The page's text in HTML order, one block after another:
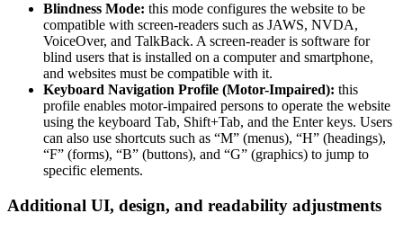
Blindness Mode: this mode configures the website to be
compatible with screen-readers such as JAWS, NVDA,
VoiceOver, and TalkBack. A screen-reader is software for
blind users that is installed on a computer and smartphone,
and websites must be compatible with it.
Keyboard Navigation Profile (Motor-Impaired): this
profile enables motor-impaired persons to operate the website
using the keyboard Tab, Shift+Tab, and the Enter keys. Users
can also use shortcuts such as “M” (menus), “H” (headings),
“F” (forms), “B” (buttons), and “G” (graphics) to jump to
specific elements.
Additional UI, design, and readability adjustments